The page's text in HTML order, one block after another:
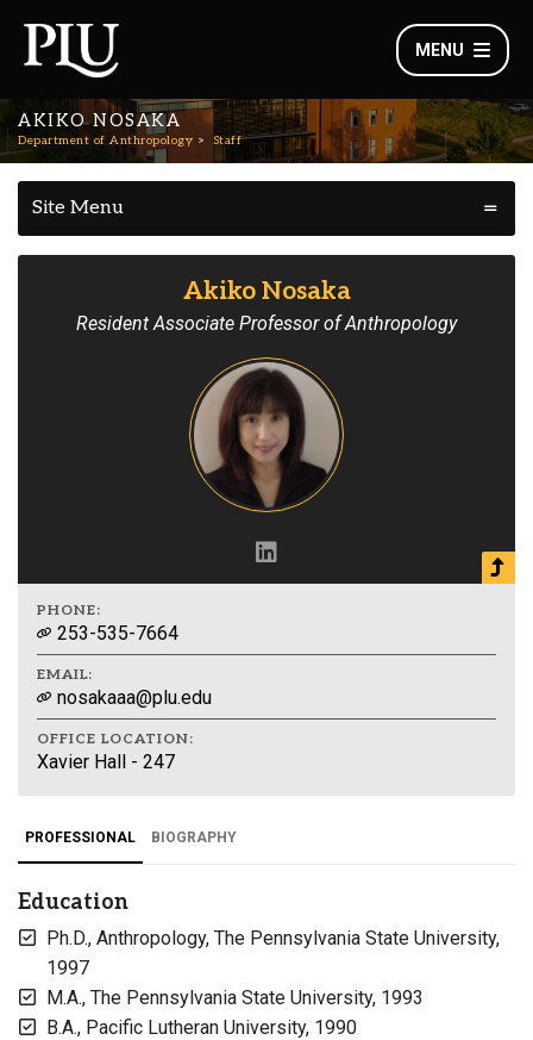
MENU
AKIKO NOSAKA
Department of Anthropology Staff
Site Menu
Akiko Nosaka
Resident Associate Professor of Anthropology
PHONE:
253-535-7664
EMAIL:
nosakaaa@plu.edu
OFFICE LOCATION:
Xavier Hall - 247
PROFESSIONAL BIOGRAPHY
Education
Ph.D., Anthropology, The Pennsylvania State University,
1997
M.A., The Pennsylvania State University, 1993
B.A., Pacific Lutheran University, 1990